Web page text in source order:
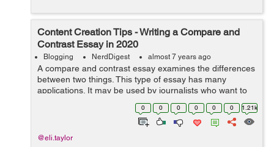
Content Creation Tips - Writing a Compare and
Contrast Essay in 2020
Blogging NerdDigest almost 7 years ago
A compare and contrast essay examines the differences
between two things. This type of essay has many
applications. It may be used by journalists who want to
compare the programs available in two colleges, or
someone who is comparing the differen...
0 0 0 0 0 0 1.21k
@eli.taylor